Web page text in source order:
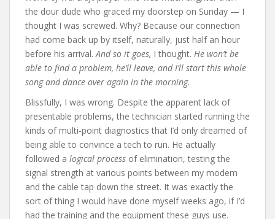
the dour dude who graced my doorstep on Sunday — I
thought I was screwed. Why? Because our connection
had come back up by itself, naturally, just half an hour
before his arrival.And so it goes, I thought. He won’t be
able to find a problem, he’ll leave, and I’ll start this whole
song and dance over again in the morning.
Blissfully, I was wrong. Despite the apparent lack of
presentable problems, the technician started running the
kinds of multi-point diagnostics that I’d only dreamed of
being able to convince a tech to run. He actually
followed a logical process of elimination, testing the
signal strength at various points between my modem
and the cable tap down the street. It was exactly the
sort of thing I would have done myself weeks ago, if I’d
had the training and the equipment these guys use.